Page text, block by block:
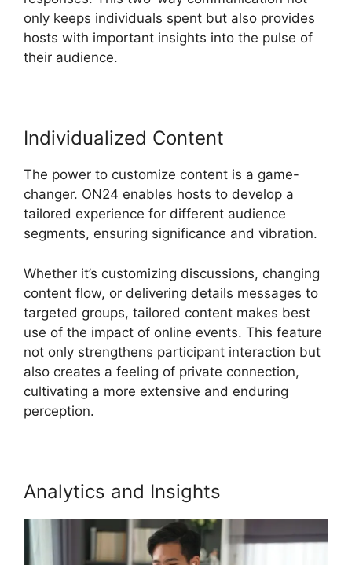
only keeps individuals spent but also provides
hosts with important insights into the pulse of
their audience.
Individualized Content
The power to customize content is a game-
changer. ON24 enables hosts to develop a
tailored experience for different audience
segments, ensuring significance and vibration.
Whether it’s customizing discussions, changing
content flow, or delivering details messages to
targeted groups, tailored content makes best
use of the impact of online events. This feature
not only strengthens participant interaction but
also creates a feeling of private connection,
cultivating a more extensive and enduring
perception.
Analytics and Insights